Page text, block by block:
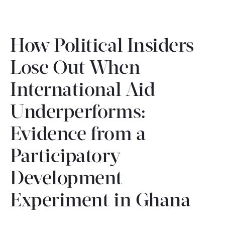
How Political Insiders
Lose Out When
International Aid
Underperforms:
Evidence from a
Participatory
Development
Experiment in Ghana